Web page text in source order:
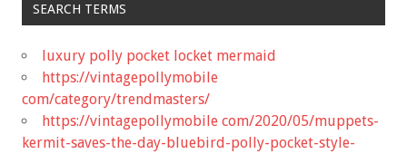
SEARCH TERMS
luxury polly pocket locket mermaid
https://vintagepollymobile
com/category/trendmasters/
https://vintagepollymobile com/2020/05/muppets-
kermit-saves-the-day-bluebird-polly-pocket-style-